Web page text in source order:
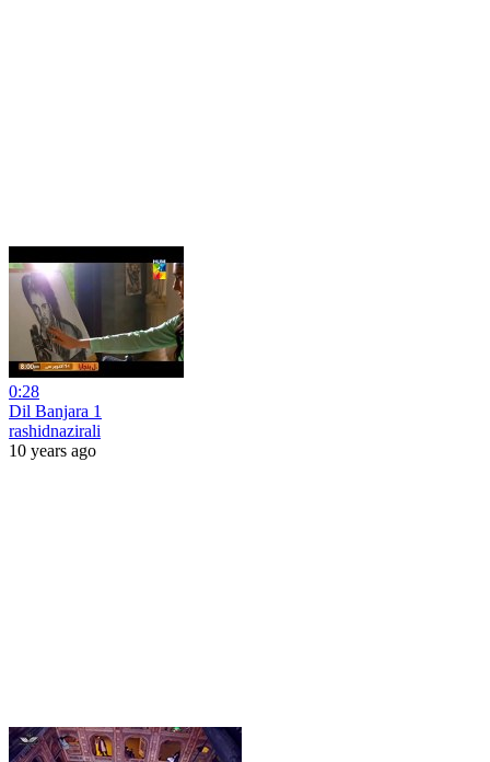
0:28
Dil Banjara 1
rashidnazirali
10 years ago